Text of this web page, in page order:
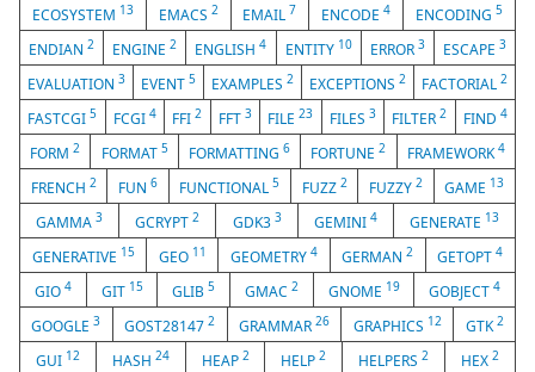
ECOSYSTEM 13 EMACS 2 EMAIL 7 ENCODE4 ENCODING5
ENDIAN2 ENGINE2 ENGLISH4 ENTITY 10 ERROR 3 ESCAPE 3
EVALUATION 3 EVENT 5 EXAMPLES 2 EXCEPTIONS 2 FACTORIAL 2
FASTCGI5 FCGI 4 FFI2 FFT 3 FILE23 FILES 3 FILTER2 FIND 4
FORM2 FORMAT 5 FORMATTING6 FORTUNE2 FRAMEWORK4
FRENCH 2 FUN 6 FUNCTIONAL5 FUZZ 2 FUZZY 2 GAME 13
GAMMA3 GCRYPT2 GDK3 3 GEMINI 4 GENERATE 13
GENERATIVE 15 GEO 11 GEOMETRY 4 GERMAN2 GETOPT4
GIO 4 GIT 15 GLIB5 GMAC 2 GNOME 19 GOBJECT4
GOOGLE3 GOST281472 GRAMMAR 26 GRAPHICS 12 GTK2
GUI 12 HASH 24 HEAP 2 HELP2 HELPERS2 HEX2